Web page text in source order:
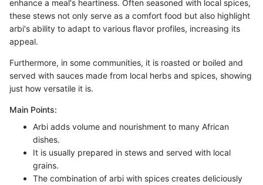
enhance a meal's heartiness. Often seasoned with local spices,
these stews not only serve as a comfort food but also highlight
arbi's ability to adapt to various flavor profiles, increasing its
appeal.
Furthermore, in some communities, it is roasted or boiled and
served with sauces made from local herbs and spices, showing
just how versatile it is.
Main Points:
Arbi adds volume and nourishment to many African
dishes.
It is usually prepared in stews and served with local
grains.
The combination of arbi with spices creates deliciously